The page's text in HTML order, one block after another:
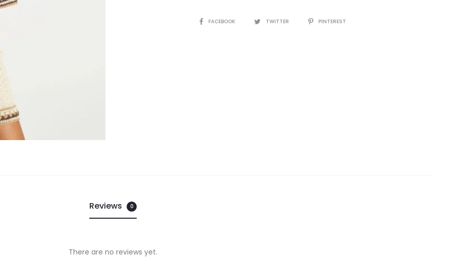
SHAREFACEBOOK TWITTER PINTEREST
Reviews 0
There are no reviews yet.